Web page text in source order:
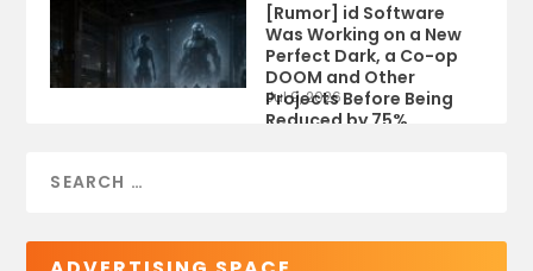
[Rumor] id Software
Was Working on a New
Perfect Dark, a Co-op
DOOM and Other
Projects Before Being
Reduced by 75%
Jul 9, 2026